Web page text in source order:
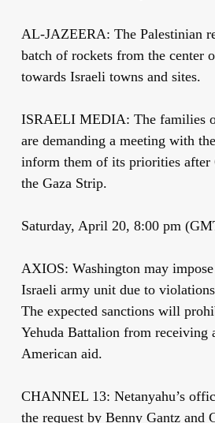
AL-JAZEERA: The Palestinian
batch of rockets from the center
towards Israeli towns and sites.
ISRAELI MEDIA: The families
are demanding a meeting with
inform them of its priorities after
the Gaza Strip.
Saturday, April 20, 8:00 pm
AXIOS: Washington may
Israeli army unit due to
The expected sanctions will
Yehuda Battalion from receiving
American aid.
CHANNEL 13: Netanyahu’s
the request by Benny Gantz and